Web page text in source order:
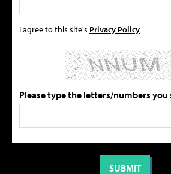
I agree to this site's Privacy Policy
Please type the letters/numbers you